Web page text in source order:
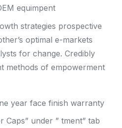
equimpent
strategies prospective
optimal e-markets
for change. Credibly
methods of empowerment
year face finish warranty
Caps” under ” tment” tab